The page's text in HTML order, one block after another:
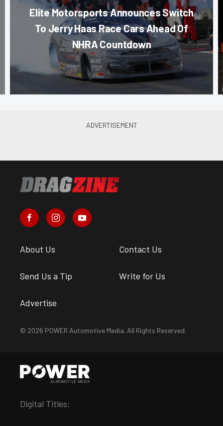
Elite Motorsports Announces Switch
To Jerry Haas Race Cars Ahead Of
NHRA Countdown
About Us Contact Us
Send Us a Tip Write for Us
Advertise
© 2026 POWER Automotive Media. All Rights Reserved.
Digital Titles: